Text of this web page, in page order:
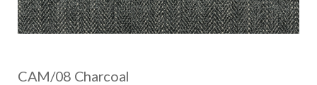
CAM/08 Charcoal